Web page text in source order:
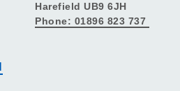
Harefield UB9 6JH
Phone: 01896 823 737